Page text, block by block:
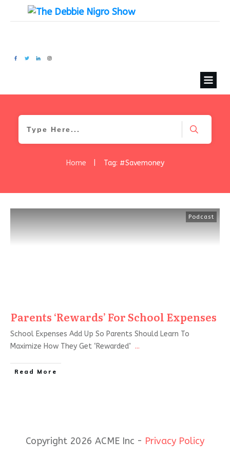
Home Tag: #Savemoney
Podcast
Parents ‘Rewards’ For School Expenses
School Expenses Add Up So Parents Should Learn To
Maximize How They Get ‘Rewarded’ ...
Read More
Copyright 2026 ACME Inc - Privacy Policy